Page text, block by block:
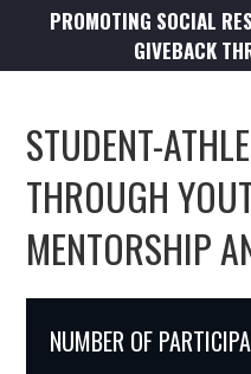
PROMOTING SOCIAL
GIVEBACK
STUDENT-
THROUGH
MENTORSHIP
NUMBER OF